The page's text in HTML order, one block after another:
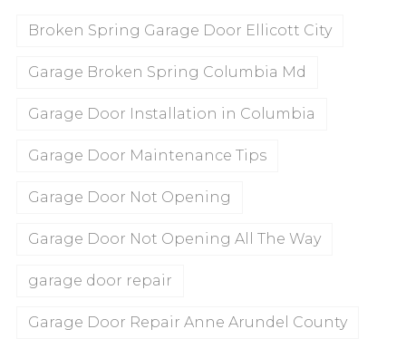
Broken Spring Garage Door Ellicott City
Garage Broken Spring Columbia Md
Garage Door Installation in Columbia
Garage Door Maintenance Tips
Garage Door Not Opening
Garage Door Not Opening All The Way
garage door repair
Garage Door Repair Anne Arundel County